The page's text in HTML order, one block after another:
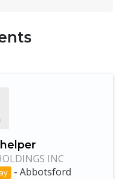
INC
- Abbotsford